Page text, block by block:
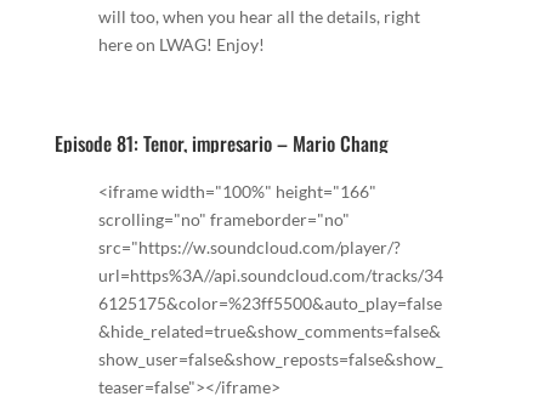
will too, when you hear all the details, right
here on LWAG! Enjoy!
Episode 81: Tenor, impresario – Mario Chang
<iframe width="100%" height="166"
scrolling="no" frameborder="no"
src="https://w.soundcloud.com/player/?
url=https%3A//api.soundcloud.com/tracks/34
6125175&color=%23ff5500&auto_play=false
&hide_related=true&show_comments=false&
show_user=false&show_reposts=false&show_
teaser=false"></iframe>